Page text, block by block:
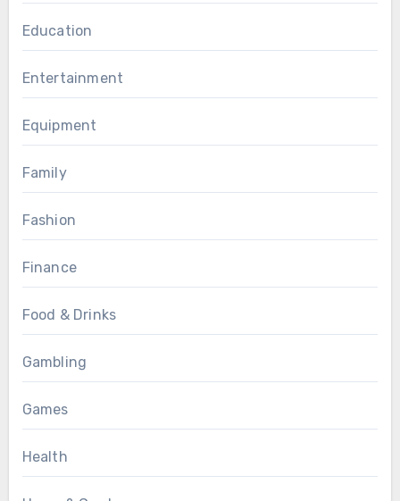
Education
Entertainment
Equipment
Family
Fashion
Finance
Food & Drinks
Gambling
Games
Health